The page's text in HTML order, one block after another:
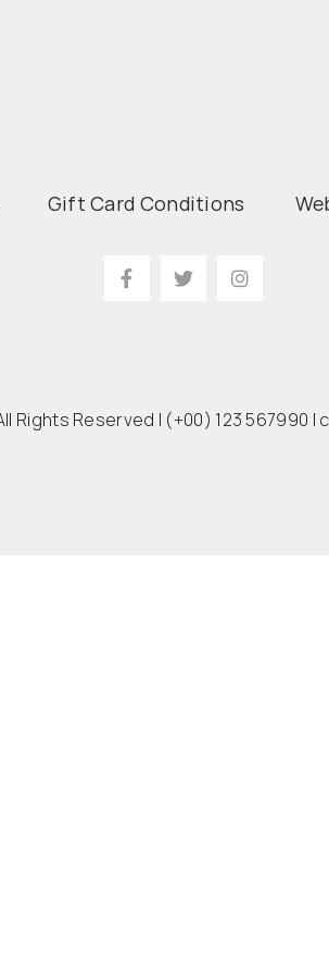
Gift Card Conditions
Rights Reserved | (+00) 123 567990 |